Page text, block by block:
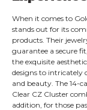
When it comes to
stands out for its
products. Their
guarantee a secure
the exquisite
designs to intricately
and beauty. The 14-
Clear CZ Cluster
addition, for those